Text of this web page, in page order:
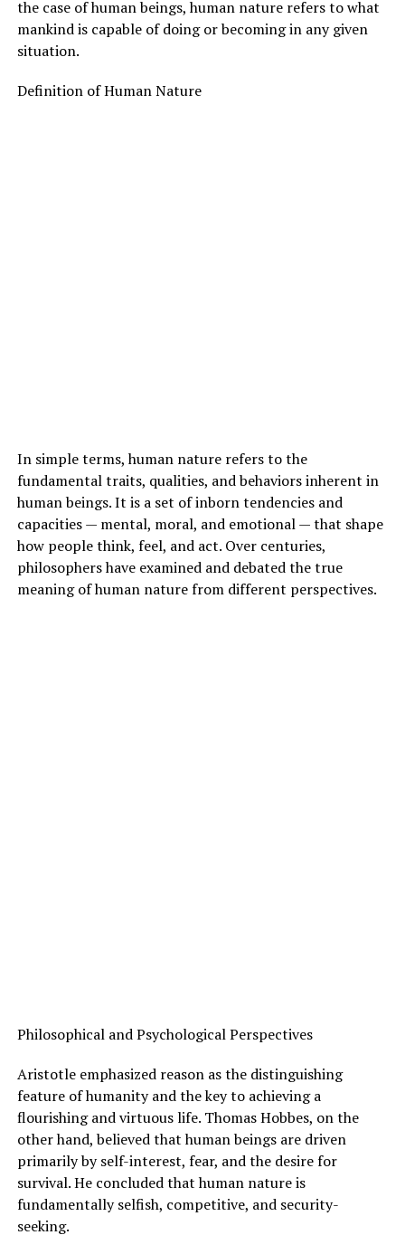
the case of human beings, human nature refers to what
mankind is capable of doing or becoming in any given
situation.
Definition of Human Nature
In simple terms, human nature refers to the
fundamental traits, qualities, and behaviors inherent in
human beings. It is a set of inborn tendencies and
capacities — mental, moral, and emotional — that shape
how people think, feel, and act. Over centuries,
philosophers have examined and debated the true
meaning of human nature from different perspectives.
Philosophical and Psychological Perspectives
Aristotle emphasized reason as the distinguishing
feature of humanity and the key to achieving a
flourishing and virtuous life. Thomas Hobbes, on the
other hand, believed that human beings are driven
primarily by self-interest, fear, and the desire for
survival. He concluded that human nature is
fundamentally selfish, competitive, and security-
seeking.